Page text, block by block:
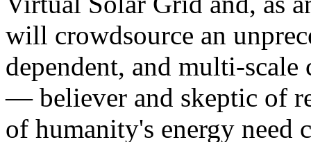
will crowdsource an
dependent, and multi-
— believer and skeptic of
of humanity's energy need